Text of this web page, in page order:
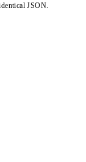
JSON.